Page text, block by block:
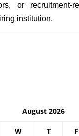
or recruitment-
institution.
August 2026
W T F